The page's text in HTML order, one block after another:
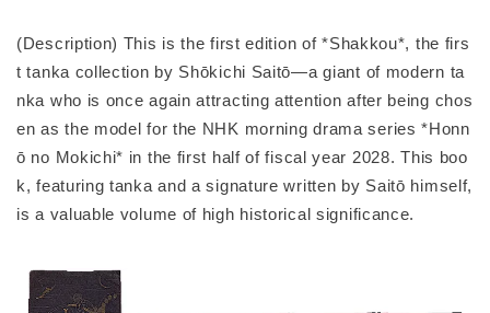
(Description) This is the first edition of *Shakkou*, the firs
t tanka collection by Shōkichi Saitō—a giant of modern ta
nka who is once again attracting attention after being chos
en as the model for the NHK morning drama series *Honn
ō no Mokichi* in the first half of fiscal year 2028. This boo
k, featuring tanka and a signature written by Saitō himself,
is a valuable volume of high historical significance.